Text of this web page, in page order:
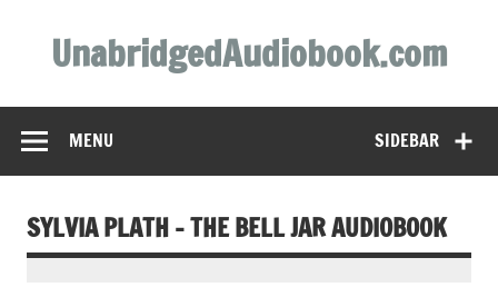
contentUnabridgedAudiobook.com
SIDEBAR
MENU
SYLVIA PLATH – THE BELL JAR AUDIOBOOK